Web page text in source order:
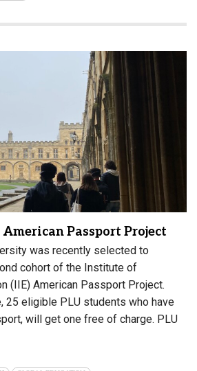
Passport Project
was recently selected to
cohort of the Institute of
(IIE) American Passport Project.
25 eligible PLU students who have
will get one free of charge. PLU